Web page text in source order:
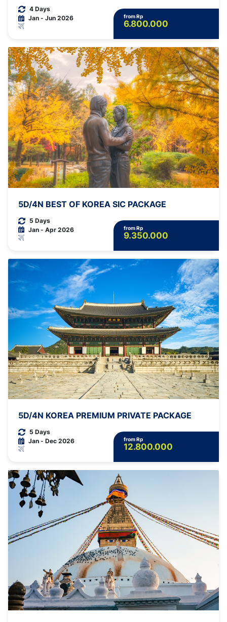
4 Days
Jan - Jun 2026
from Rp
6.800.000
5D/4N BEST OF KOREA SIC PACKAGE
5 Days
Jan - Apr 2026
from Rp
9.350.000
5D/4N KOREA PREMIUM PRIVATE PACKAGE
5 Days
Jan - Dec 2026
from Rp
12.800.000